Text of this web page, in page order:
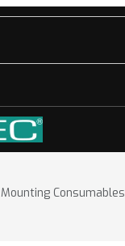
Mounting Consumables